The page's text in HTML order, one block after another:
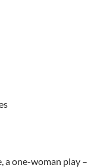
a one-woman play –